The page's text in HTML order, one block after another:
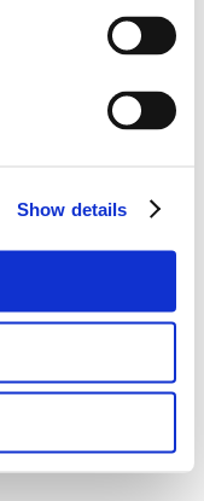
Show details